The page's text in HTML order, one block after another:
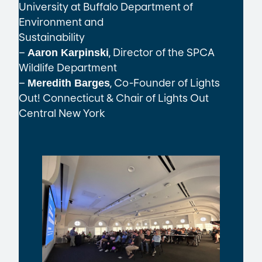
University at Buffalo Department of
Environment and
Sustainability
– Aaron Karpinski, Director of the SPCA
Wildlife Department
– Meredith Barges, Co-Founder of Lights
Out! Connecticut & Chair of Lights Out
Central New York